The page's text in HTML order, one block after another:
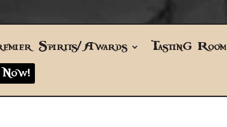
Spirits/Awards Tasting Room